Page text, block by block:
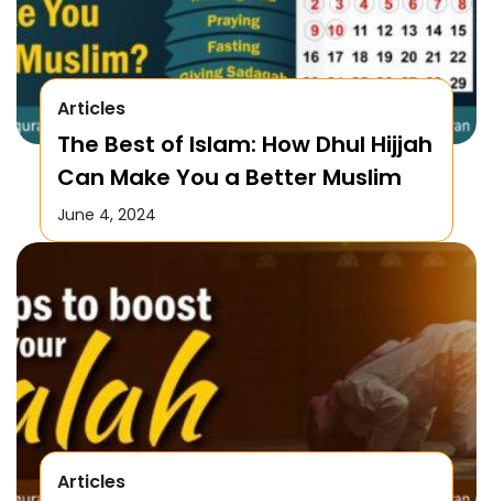
Articles
The Best of Islam: How Dhul Hijjah
Can Make You a Better Muslim
June 4, 2024
Articles